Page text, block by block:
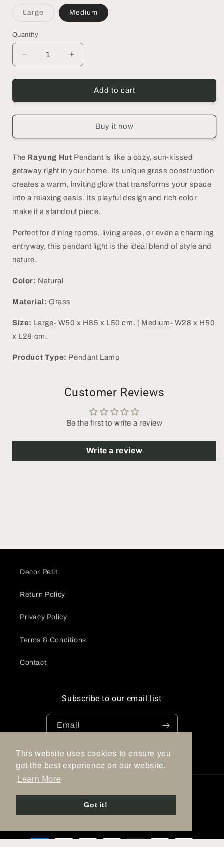
This website uses cookies to ensure you
get the best experience on our website.
Learn More
Got it!
LargeVariant
Medium
Quantity
Decrease
quantity
for
HUT
PETIT
Increase
quantity
for
RAYUNG
HUT
PETIT
Add to cart
Buy it now
The Rayung Hut Pendant is like a cozy, sun-kissed
getaway right in your home. Its unique grass construction
creates a warm, inviting glow that transforms your space
into a relaxing oasis. Its playful design and rich color
make it a standout piece.
Perfect for dining rooms, living areas, or even a charming
entryway, this pendant light is the ideal blend of style and
nature.
Color: Natural
Material: Grass
Size: Large- W50 x H85 x L50 cm. | Medium- W28 x H50
x L28 cm.
Product Type: Pendant Lamp
Customer Reviews
Be the first to write a review
Write a review
Decor Petit
Return Policy
Privacy Policy
Terms & Conditions
Contact
Subscribe to our email list
Email
FacebookInstagramPinterest
Country/region
Spain | EUR €
Language
English
Payment